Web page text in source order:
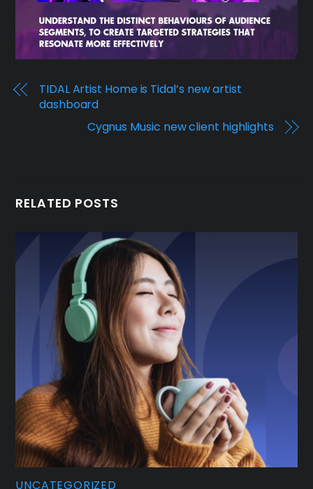
TIDAL Artist Home is Tidal’s new artist
dashboard
Cygnus Music new client highlights
RELATED POSTS
UNCATEGORIZED